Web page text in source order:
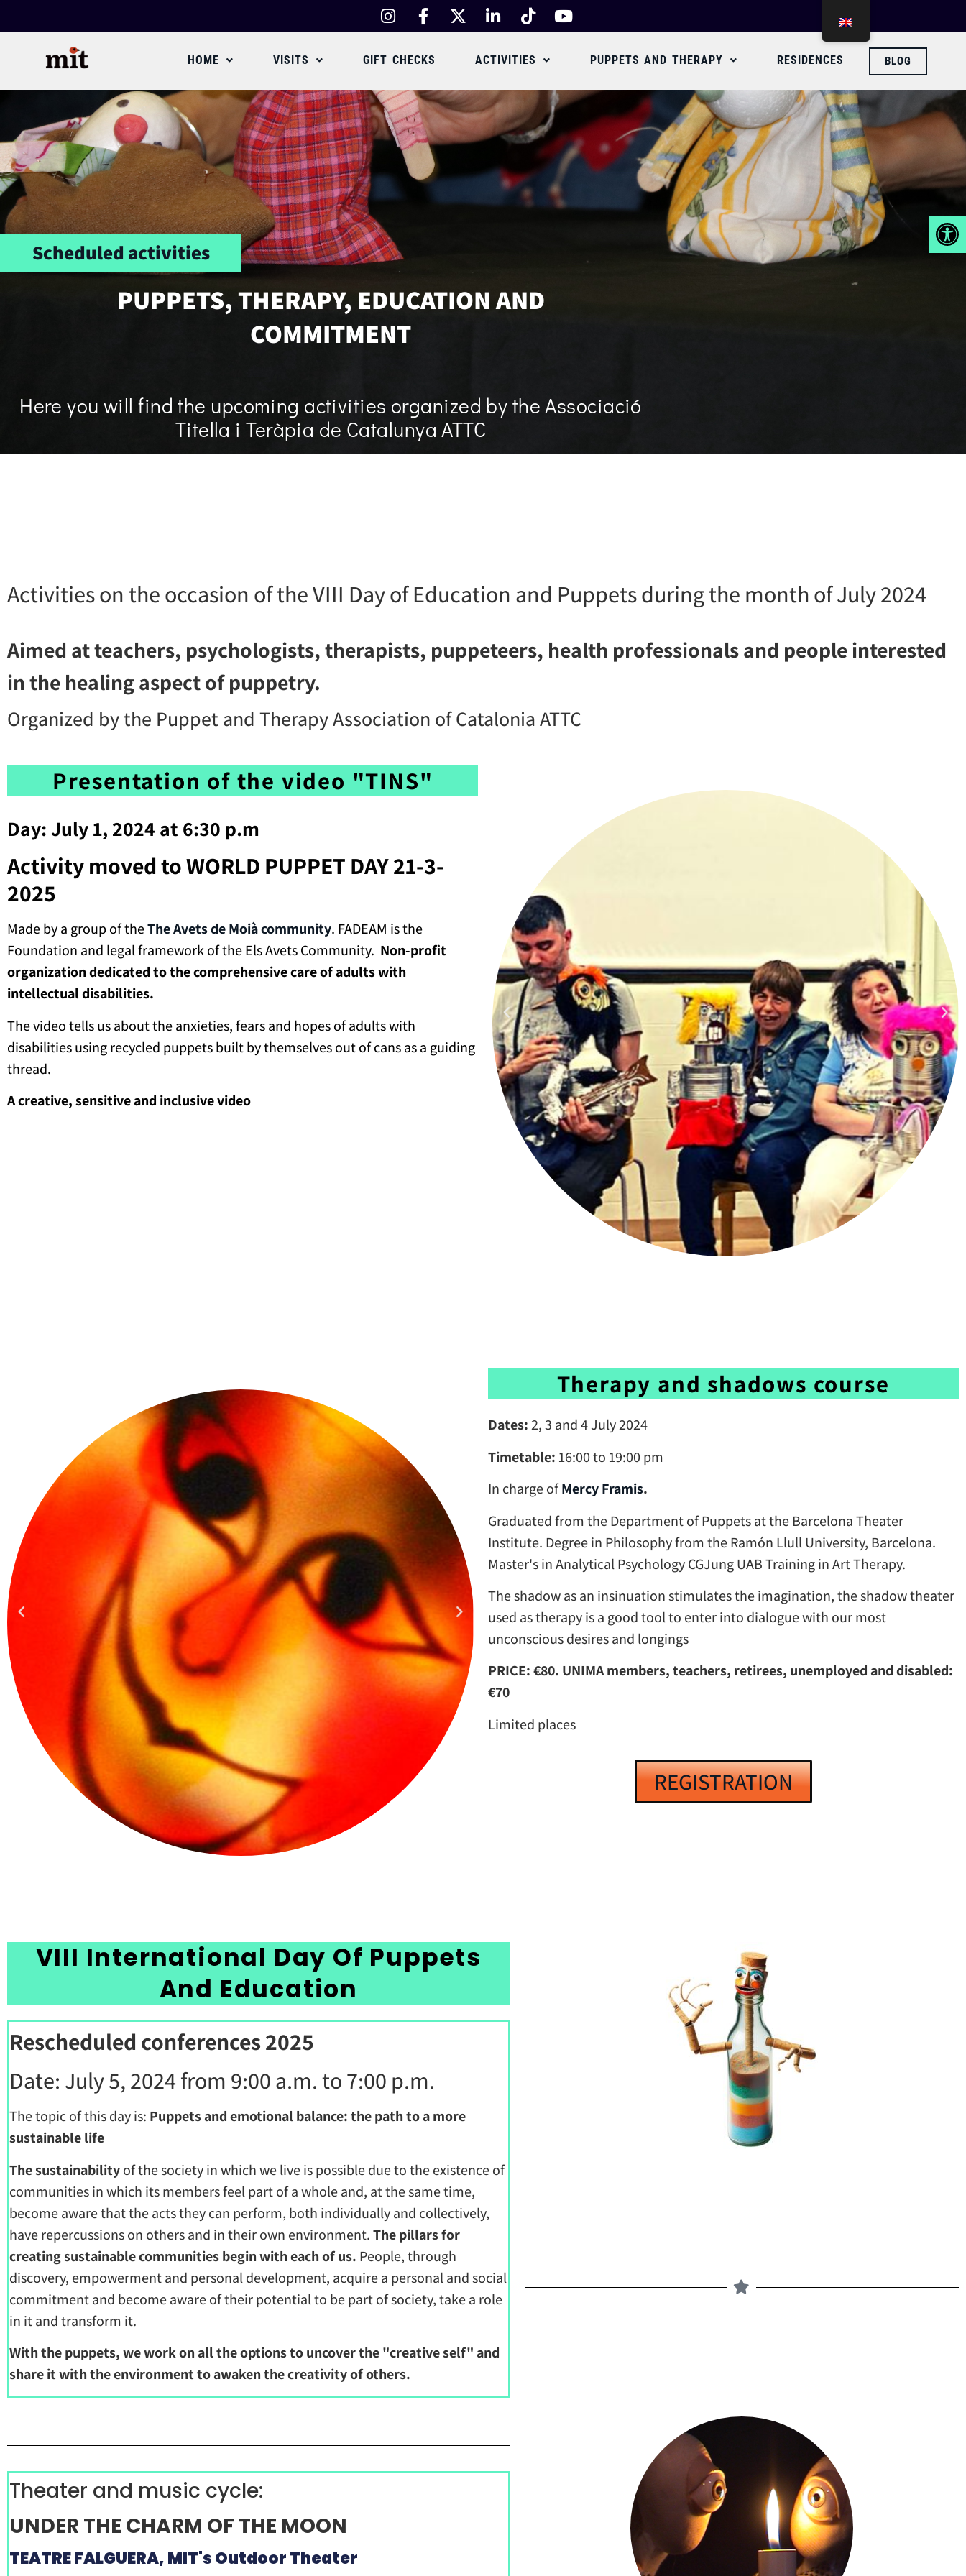
Abrir
HOME VISITS GIFT CHECKS ACTIVITIES PUPPETS AND THERAPY RESIDENCES BLOG
Scheduled activities
PUPPETS, THERAPY, EDUCATION AND
COMMITMENT
Here you will find the upcoming activities organized by the Associació
Titella i Teràpia de Catalunya ATTC
Activities on the occasion of the VIII Day of Education and Puppets during the month of July 2024
Aimed at teachers, psychologists, therapists, puppeteers, health professionals and people interested
in the healing aspect of puppetry.
Organized by the Puppet and Therapy Association of Catalonia ATTC
Presentation of the video "TINS"
Day: July 1, 2024 at 6:30 p.m
Activity moved to WORLD PUPPET DAY 21-3-
2025
Made by a group of theThe Avets de Moià community. FADEAM is the
Foundation and legal framework of the Els Avets Community. Non-profit
organization dedicated to the comprehensive care of adults with
intellectual disabilities.
The video tells us about the anxieties, fears and hopes of adults with
disabilities using recycled puppets built by themselves out of cans as a guiding
thread.
A creative, sensitive and inclusive video
Therapy and shadows course
Dates:2, 3 and 4 July 2024
Timetable: 16:00 to 19:00 pm
In charge ofMercy Framis.
Graduated from the Department of Puppets at the Barcelona Theater
Institute. Degree in Philosophy from the Ramón Llull University, Barcelona.
Master's in Analytical Psychology CGJung UAB Training in Art Therapy.
The shadow as an insinuation stimulates the imagination, the shadow theater
used as therapy is a good tool to enter into dialogue with our most
unconscious desires and longings
PRICE: €80. UNIMA members, teachers, retirees, unemployed and disabled:
€70
Limited places
REGISTRATION
VIII International Day Of Puppets
And Education
Rescheduled conferences 2025
Date: July 5, 2024 from 9:00 a.m. to 7:00 p.m.
The topic of this day is: Puppets and emotional balance: the path to a more
sustainable life
The sustainabilityof the society in which we live is possible due to the existence of
communities in which its members feel part of a whole and, at the same time,
become aware that the acts they can perform, both individually and collectively,
have repercussions on others and in their own environment.The pillars for
creating sustainable communities begin with each of us. People, through
discovery, empowerment and personal development, acquire a personal and social
commitment and become aware of their potential to be part of society, take a role
in it and transform it.
With the puppets, we work on all the options to uncover the "creative self" and
share it with the environment to awaken the creativity of others.
Theater and music cycle:
UNDER THE CHARM OF THE MOON
TEATRE FALGUERA, MIT's Outdoor Theater